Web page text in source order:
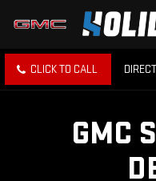
CLICK TO CALL
GMC